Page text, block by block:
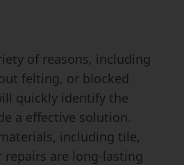
of reasons, including
felting, or blocked
quickly identify the
a effective solution.
including tile,
are long-lasting